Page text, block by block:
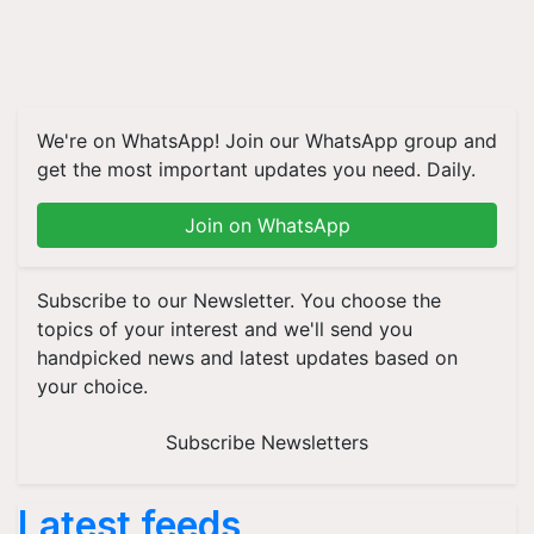
We're on WhatsApp! Join our WhatsApp group and
get the most important updates you need. Daily.
Join on WhatsApp
Subscribe to our Newsletter. You choose the
topics of your interest and we'll send you
handpicked news and latest updates based on
your choice.
Subscribe Newsletters